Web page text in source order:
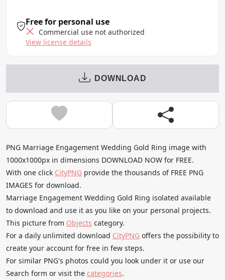
Free for personal use
Commercial use not authorized
View license details
DOWNLOAD
PNG Marriage Engagement Wedding Gold Ring image with
1000x1000px in dimensions DOWNLOAD NOW for FREE.
With one click CityPNG provide the thousands of FREE PNG
IMAGES for download.
Marriage Engagement Wedding Gold Ring isolated available
to download and use it as you like on your personal projects.
This picture from Objects category.
For a daily unlimited download CityPNG offers the possibility to
create your account for free in few steps.
For similar PNG's photos could you look under it or use our
Search form or visit the categories.